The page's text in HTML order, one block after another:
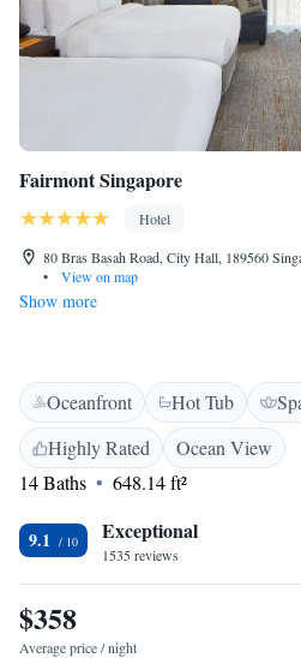
Fairmont Singapore
Hotel
80 Bras Basah Road, City Hall, 189560
•
View on map
Show more
Oceanfront Hot Tub
Highly Rated
Ocean View
14 Baths
648.14 ft²
9.1 Exceptional
1535 reviews
$358
Average price / night